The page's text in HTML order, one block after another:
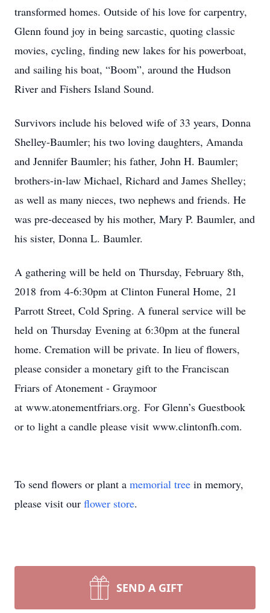
transformed homes. Outside of his love for carpentry,
Glenn found joy in being sarcastic, quoting classic
movies, cycling, finding new lakes for his powerboat,
and sailing his boat, “Boom”, around the Hudson
River and Fishers Island Sound.
Survivors include his beloved wife of 33 years, Donna
Shelley-Baumler; his two loving daughters, Amanda
and Jennifer Baumler; his father, John H. Baumler;
brothers-in-law Michael, Richard and James Shelley;
as well as many nieces, two nephews and friends. He
was pre-deceased by his mother, Mary P. Baumler, and
his sister, Donna L. Baumler.
A gathering will be held on Thursday, February 8th,
2018 from 4-6:30pm at Clinton Funeral Home, 21
Parrott Street, Cold Spring. A funeral service will be
held on Thursday Evening at 6:30pm at the funeral
home. Cremation will be private. In lieu of flowers,
please consider a monetary gift to the Franciscan
Friars of Atonement - Graymoor
at www.atonementfriars.org. For Glenn’s Guestbook
or to light a candle please visit www.clintonfh.com.
To send flowers or plant a memorial tree in memory,
please visit our flower store.
SEND A GIFT